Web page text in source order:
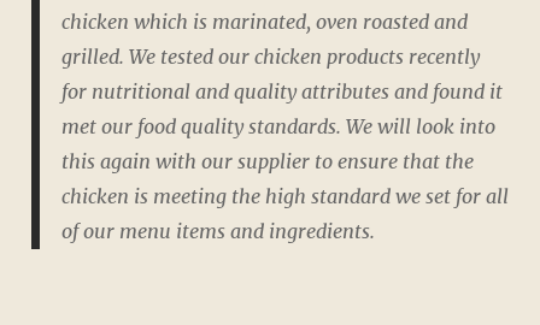
chicken which is marinated, oven roasted and
grilled. We tested our chicken products recently
for nutritional and quality attributes and found it
met our food quality standards. We will look into
this again with our supplier to ensure that the
chicken is meeting the high standard we set for all
of our menu items and ingredients.